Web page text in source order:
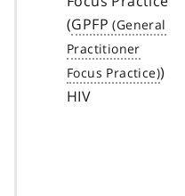
(GPFP
)
HIV